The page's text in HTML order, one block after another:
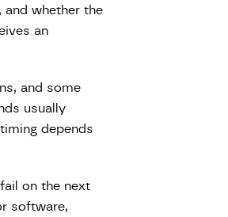
and whether the
an
and some
usually
depends
on the next
software,